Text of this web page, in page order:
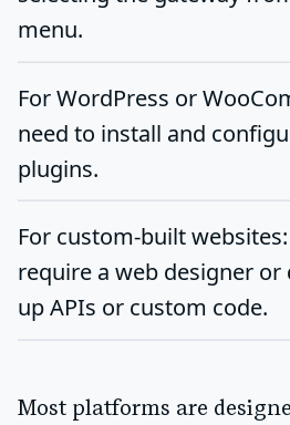
menu.
For WordPress or
need to install and
plugins.
For custom-built websites
require a web designer or
up APIs or custom code.
Most platforms are